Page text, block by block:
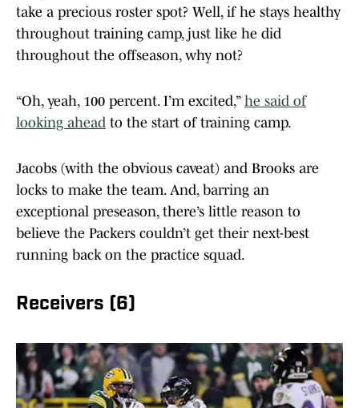
take a precious roster spot? Well, if he stays healthy
throughout training camp, just like he did
throughout the offseason, why not?
“Oh, yeah, 100 percent. I’m excited,” he said of
looking ahead to the start of training camp.
Jacobs (with the obvious caveat) and Brooks are
locks to make the team. And, barring an
exceptional preseason, there’s little reason to
believe the Packers couldn’t get their next-best
running back on the practice squad.
Receivers (6)